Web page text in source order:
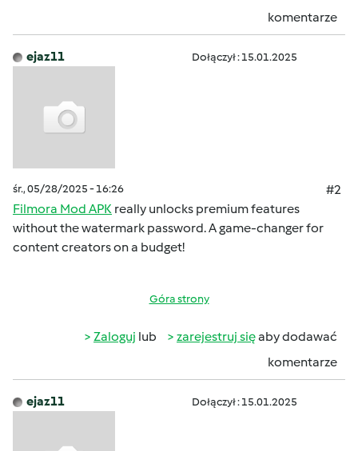
komentarze
ejaz11 Dołączył : 15.01.2025
śr., 05/28/2025 - 16:26
#2
Filmora Mod APK really unlocks premium features
without the watermark password. A game-changer for
content creators on a budget!
Góra strony
Zaloguj lub zarejestruj sięaby dodawać
komentarze
ejaz11 Dołączył : 15.01.2025